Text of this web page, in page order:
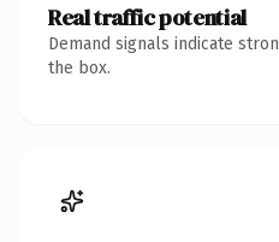
Real traffic potential
Demand signals indicate
the box.